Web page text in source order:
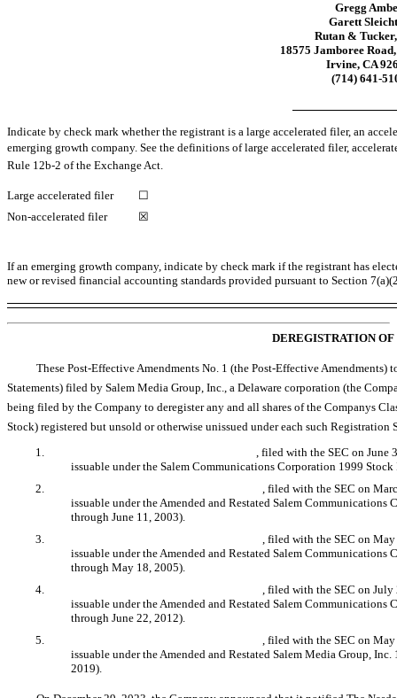
Gregg
Garett
Rutan &
18575 Jamboree
Irvine, CA
(714) 641-
Indicate by check mark whether the registrant is a large accelerated filer, an
emerging growth company. See the definitions of large accelerated filer,
Rule 12b-2 of the Exchange Act.
Large accelerated filer
☐
Non-accelerated filer
☒
If an emerging growth company, indicate by check mark if the registrant has
new or revised financial accounting standards provided pursuant to Section
DEREGISTRATION
These Post-Effective Amendments No. 1 (the Post-Effective
Statements) filed by Salem Media Group, Inc., a Delaware corporation (the
being filed by the Company to deregister any and all shares of the Companys
Stock) registered but unsold or otherwise unissued under each such Registration
1.
, filed with the SEC on June
issuable under the Salem Communications Corporation 1999
2.
, filed with the SEC on
issuable under the Amended and Restated Salem
through June 11, 2003).
3.
, filed with the SEC on
issuable under the Amended and Restated Salem
through May 18, 2005).
4.
, filed with the SEC on
issuable under the Amended and Restated Salem
through June 22, 2012).
5.
, filed with the SEC on
issuable under the Amended and Restated Salem Media Group,
2019).